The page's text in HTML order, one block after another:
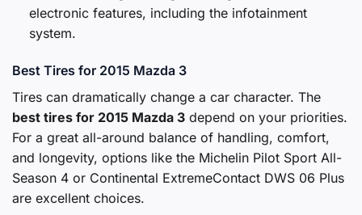
electronic features, including the infotainment
system.
Best Tires for 2015 Mazda 3
Tires can dramatically change a car character. The
best tires for 2015 Mazda 3 depend on your priorities.
For a great all-around balance of handling, comfort,
and longevity, options like the Michelin Pilot Sport All-
Season 4 or Continental ExtremeContact DWS 06 Plus
are excellent choices.